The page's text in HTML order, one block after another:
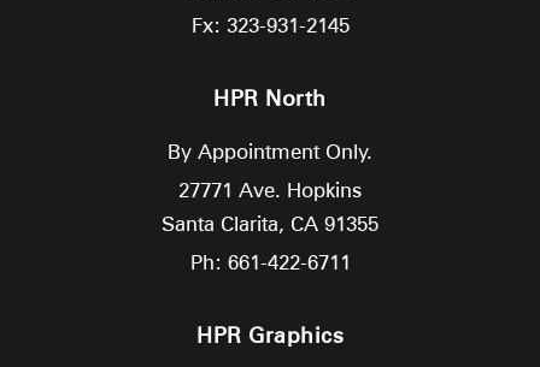
Fx: 323-931-2145
HPR North
By Appointment Only.
27771 Ave. Hopkins
Santa Clarita, CA 91355
Ph: 661-422-6711
HPR Graphics